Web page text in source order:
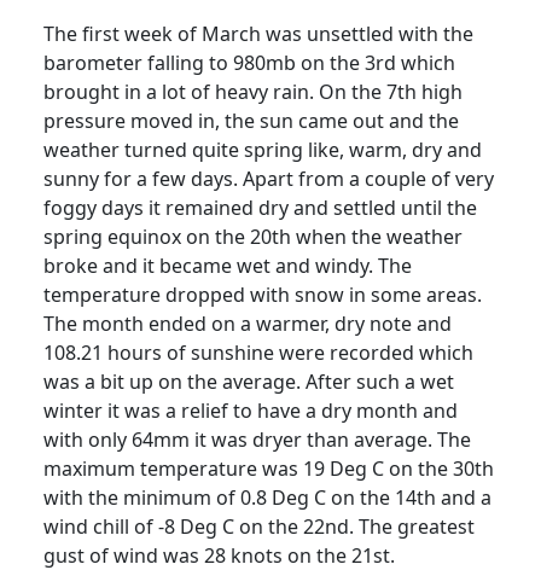
The first week of March was unsettled with the
barometer falling to 980mb on the 3rd which
brought in a lot of heavy rain. On the 7th high
pressure moved in, the sun came out and the
weather turned quite spring like, warm, dry and
sunny for a few days. Apart from a couple of very
foggy days it remained dry and settled until the
spring equinox on the 20th when the weather
broke and it became wet and windy. The
temperature dropped with snow in some areas.
The month ended on a warmer, dry note and
108.21 hours of sunshine were recorded which
was a bit up on the average. After such a wet
winter it was a relief to have a dry month and
with only 64mm it was dryer than average. The
maximum temperature was 19 Deg C on the 30th
with the minimum of 0.8 Deg C on the 14th and a
wind chill of -8 Deg C on the 22nd. The greatest
gust of wind was 28 knots on the 21st.